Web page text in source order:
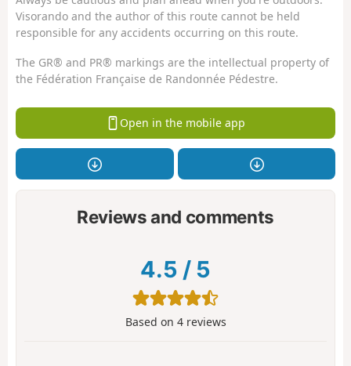
Visorando and the author of this route cannot be held
responsible for any accidents occurring on this route.
The GR® and PR® markings are the intellectual property of
the Fédération Française de Randonnée Pédestre.
Open in the mobile app
Reviews and comments
4.5 / 5
Based on 4reviews